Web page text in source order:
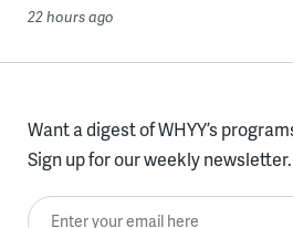
22 hours ago
Want a digest of WHYY’s
Sign up for our weekly newsletter.
Enter your email here